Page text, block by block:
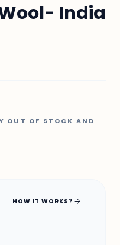
Wool- India
OUT OF STOCK AND
HOW IT WORKS? arrow_forward